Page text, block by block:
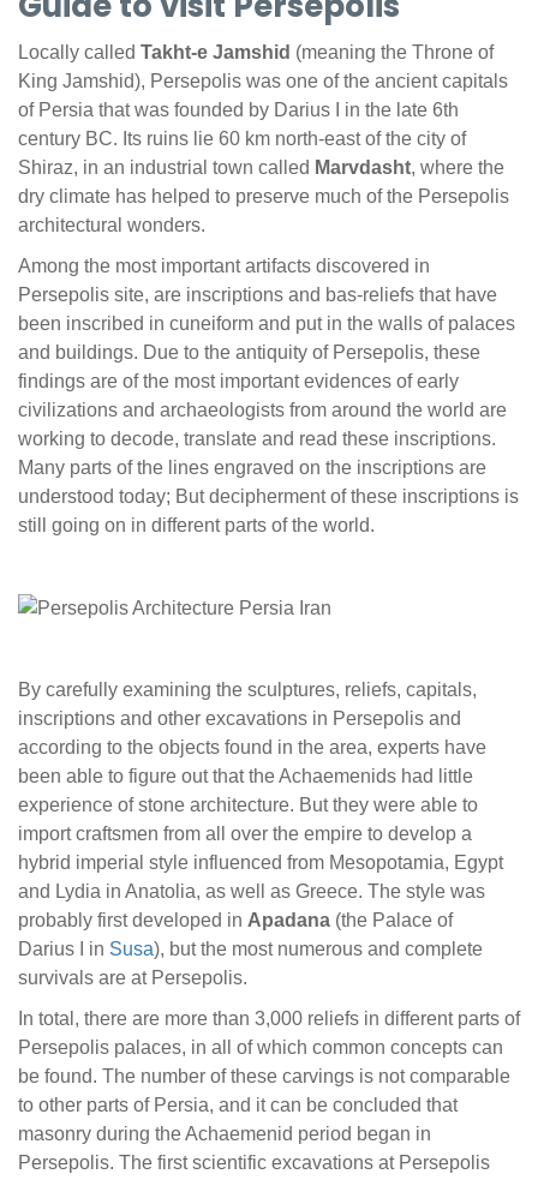
Locally called Takht-e Jamshid (meaning the Throne of
King Jamshid), Persepolis was one of the ancient capitals
of Persia that was founded by Darius I in the late 6th
century BC. Its ruins lie 60 km north-east of the city of
Shiraz, in an industrial town called Marvdasht, where the
dry climate has helped to preserve much of the Persepolis
architectural wonders.
Among the most important artifacts discovered in
Persepolis site, are inscriptions and bas-reliefs that have
been inscribed in cuneiform and put in the walls of palaces
and buildings. Due to the antiquity of Persepolis, these
findings are of the most important evidences of early
civilizations and archaeologists from around the world are
working to decode, translate and read these inscriptions.
Many parts of the lines engraved on the inscriptions are
understood today; But decipherment of these inscriptions is
still going on in different parts of the world.
By carefully examining the sculptures, reliefs, capitals,
inscriptions and other excavations in Persepolis and
according to the objects found in the area, experts have
been able to figure out that the Achaemenids had little
experience of stone architecture. But they were able to
import craftsmen from all over the empire to develop a
hybrid imperial style influenced from Mesopotamia, Egypt
and Lydia in Anatolia, as well as Greece. The style was
probably first developed in Apadana (the Palace of
Darius I in Susa), but the most numerous and complete
survivals are at Persepolis.
In total, there are more than 3,000 reliefs in different parts of
Persepolis palaces, in all of which common concepts can
be found. The number of these carvings is not comparable
to other parts of Persia, and it can be concluded that
masonry during the Achaemenid period began in
Persepolis. The first scientific excavations at Persepolis